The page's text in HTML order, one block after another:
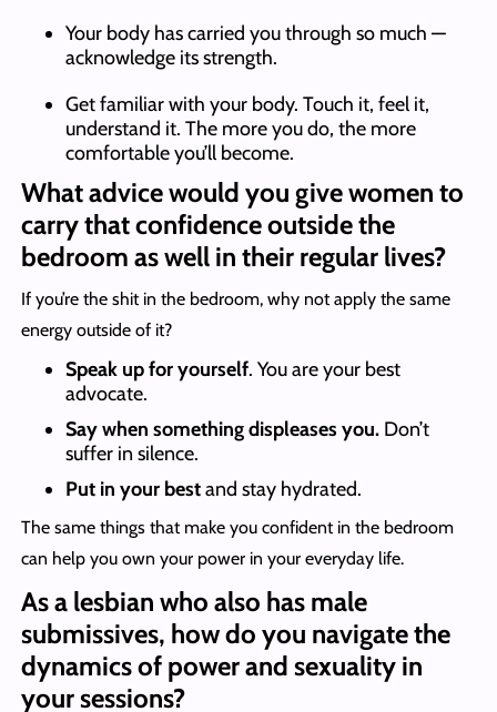
Your body has carried you through so much —
acknowledge its strength.
Get familiar with your body. Touch it, feel it,
understand it. The more you do, the more
comfortable you’ll become.
What advice would you give women to
carry that confidence outside the
bedroom as well in their regular lives?
If you’re the shit in the bedroom, why not apply the same
energy outside of it?
Speak up for yourself. You are your best
advocate.
Say when something displeases you. Don’t
suffer in silence.
Put in your bestand stay hydrated.
The same things that make you confident in the bedroom
can help you own your power in your everyday life.
As a lesbian who also has male
submissives, how do you navigate the
dynamics of power and sexuality in
your sessions?